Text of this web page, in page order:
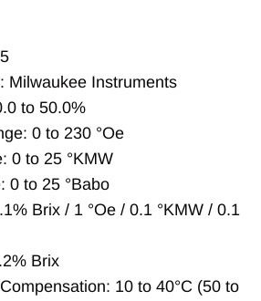
Milwaukee Instruments
to 50.0%
0 to 230 °Oe
0 to 25 °KMW
0 to 25 °Babo
Brix / 1 °Oe / 0.1 °KMW / 0.1
Brix
10 to 40°C (50 to